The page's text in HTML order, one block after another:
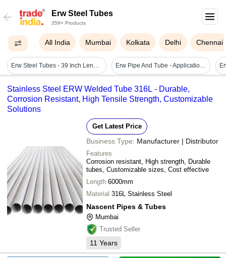
Erw Steel Tubes
359+ Products
All India Mumbai Kolkata Delhi Chennai
Erw Steel Tubes - 39 Inch Length, 45.45 Mm Od, Mild Steel With Smooth Paint Finish | Ideal For Automotive & Industrial Applications Erw Pipe And Tube - Application: Industrial
Stainless Steel ERW Welded Tube 316L - Durable,
Corrosion Resistant, High Tensile Strength, Customizable
Solutions
Get Latest Price
Business Type: Manufacturer | Distributor
Features
Corrosion resistant, High strength, Durable
tubes, Customizable sizes, Cost effective
Length 6000mm
Material 316L Stainless Steel
Nascent Pipes & Tubes
Mumbai
Trusted Seller
11 Years